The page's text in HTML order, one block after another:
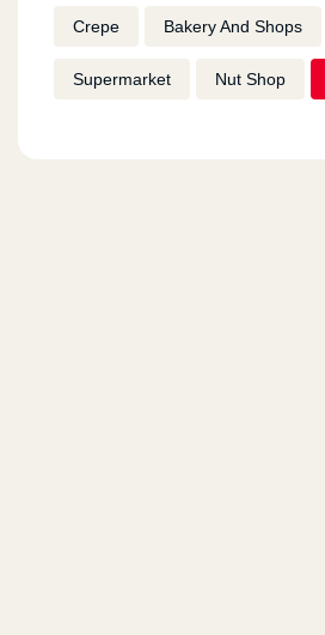
Crepe Bakery And Shops
Supermarket Nut Shop